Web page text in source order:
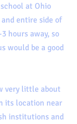
at Ohio
entire side of
hours away, so
would be a good
very little about
its location near
institutions and